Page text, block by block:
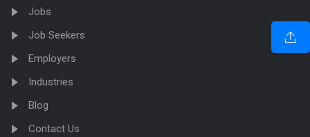
Jobs
Job Seekers
Employers
Industries
Blog
Contact Us